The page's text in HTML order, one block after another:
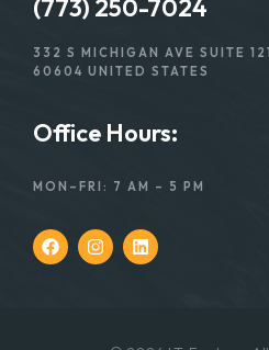
(773) 250-7024
332 S MICHIGAN AVE SUITE
60604 UNITED STATES
Office Hours:
MON–FRI: 7 AM – 5 PM